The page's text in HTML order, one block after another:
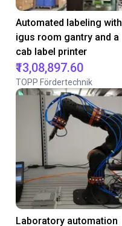
Automated labeling with
igus room gantry and a
cab label printer
₹13,08,897.60
TOPP Fördertechnik
Laboratory automation